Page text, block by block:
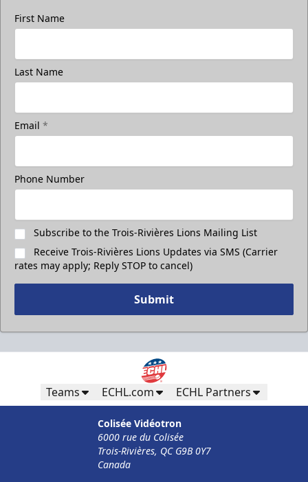
Group Photo On The Ice
Less Than 50 Employees
32$ Par Personne
The Corporate Formula Info
Call (819) 519-1634
First Name
Last Name
Email *
Phone Number
Subscribe to the Trois-Rivières Lions Mailing List
Receive Trois-Rivières Lions Updates via SMS (Carrier
rates may apply; Reply STOP to cancel)
Submit
Teams ECHL.com ECHL Partners
Colisée Vidéotron
6000 rue du Colisée
Trois-Rivières, QC G9B 0Y7
Canada